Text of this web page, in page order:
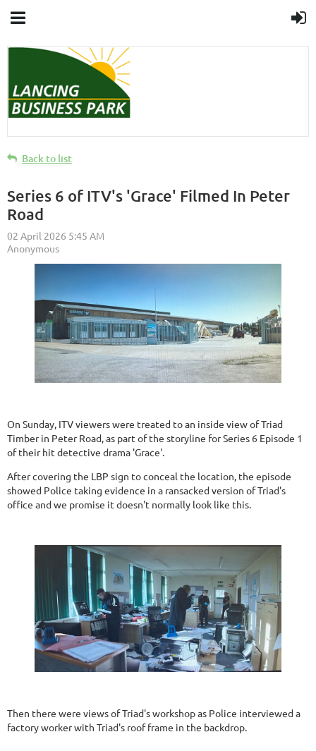
Back to list
Series 6 of ITV's 'Grace' Filmed In Peter
Road
On Sunday, ITV viewers were treated to an inside view of Triad
Timber in Peter Road, as part of the storyline for Series 6 Episode 1
of their hit detective drama 'Grace'.
After covering the LBP sign to conceal the location, the episode
showed Police taking evidence in a ransacked version of Triad's
office and we promise it doesn't normally look like this.
Then there were views of Triad's workshop as Police interviewed a
factory worker with Triad's roof frame in the backdrop.